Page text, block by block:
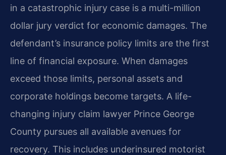
in a catastrophic injury case is a multi-million
dollar jury verdict for economic damages. The
defendant’s insurance policy limits are the first
line of financial exposure. When damages
exceed those limits, personal assets and
corporate holdings become targets. A life-
changing injury claim lawyer Prince George
County pursues all available avenues for
recovery. This includes underinsured motorist